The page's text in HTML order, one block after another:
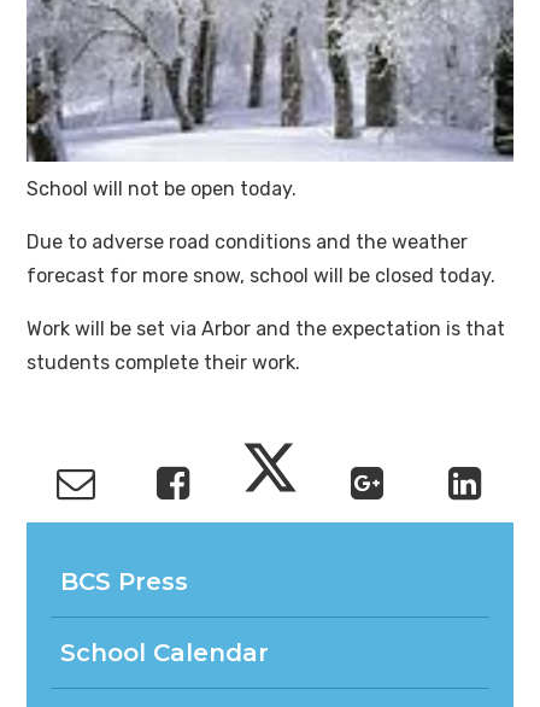
School will not be open today.
Due to adverse road conditions and the weather
forecast for more snow, school will be closed today.
Work will be set via Arbor and the expectation is that
students complete their work.
BCS Press
School Calendar